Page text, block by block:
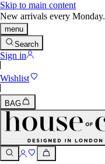
Skip to main content
New arrivals every Monday.
menu
Search
Sign in
Wishlist
BAG